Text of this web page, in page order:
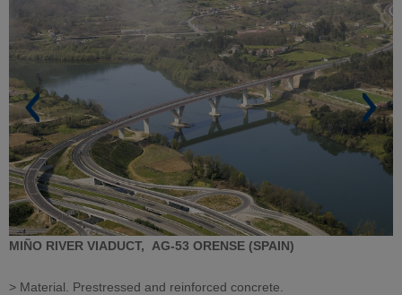
MIÑO RIVER VIADUCT, AG-53 ORENSE (SPAIN)
> Material. Prestressed and reinforced concrete.